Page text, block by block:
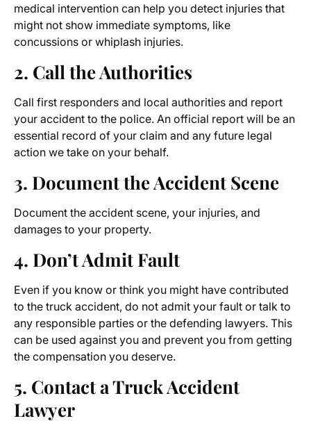
medical intervention can help you detect injuries that
might not show immediate symptoms, like
concussions or whiplash injuries.
2. Call the Authorities
Call first responders and local authorities and report
your accident to the police. An official report will be an
essential record of your claim and any future legal
action we take on your behalf.
3. Document the Accident Scene
Document the accident scene, your injuries, and
damages to your property.
4. Don’t Admit Fault
Even if you know or think you might have contributed
to the truck accident, do not admit your fault or talk to
any responsible parties or the defending lawyers. This
can be used against you and prevent you from getting
the compensation you deserve.
5. Contact a Truck Accident
Lawyer